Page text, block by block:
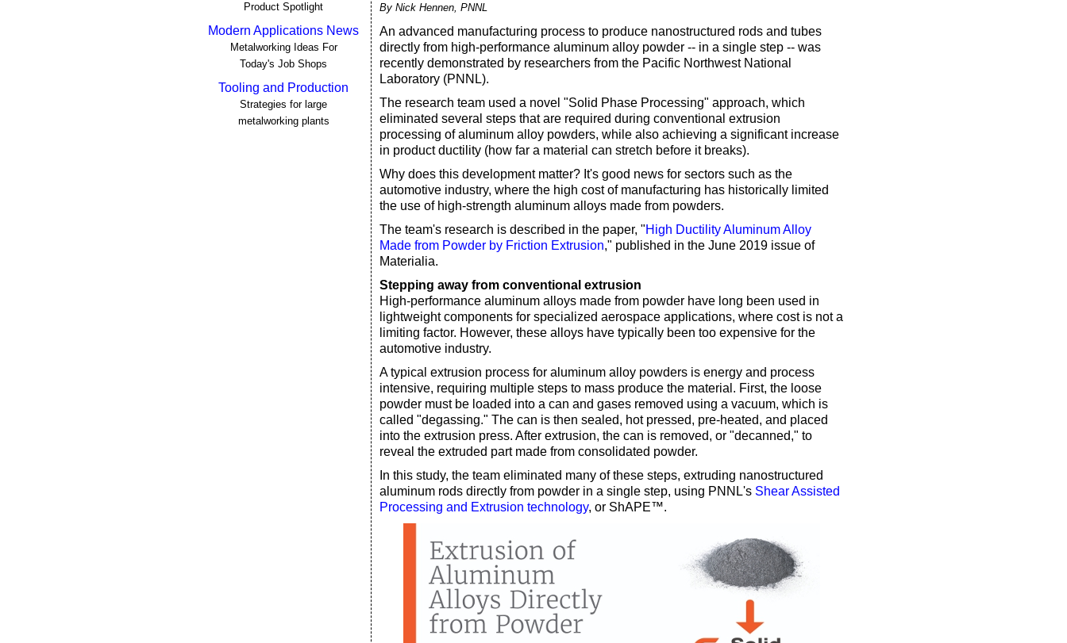
Product Spotlight
Modern Applications News
Metalworking Ideas For
Today's Job Shops
Tooling and Production
Strategies for large
metalworking plants
By Nick Hennen, PNNL
An advanced manufacturing process to produce nanostructured rods and tubes
directly from high-performance aluminum alloy powder -- in a single step -- was
recently demonstrated by researchers from the Pacific Northwest National
Laboratory (PNNL).
The research team used a novel "Solid Phase Processing" approach, which
eliminated several steps that are required during conventional extrusion
processing of aluminum alloy powders, while also achieving a significant increase
in product ductility (how far a material can stretch before it breaks).
Why does this development matter? It's good news for sectors such as the
automotive industry, where the high cost of manufacturing has historically limited
the use of high-strength aluminum alloys made from powders.
The team's research is described in the paper, "High Ductility Aluminum Alloy
Made from Powder by Friction Extrusion," published in the June 2019 issue of
Materialia.
Stepping away from conventional extrusion
High-performance aluminum alloys made from powder have long been used in
lightweight components for specialized aerospace applications, where cost is not a
limiting factor. However, these alloys have typically been too expensive for the
automotive industry.
A typical extrusion process for aluminum alloy powders is energy and process
intensive, requiring multiple steps to mass produce the material. First, the loose
powder must be loaded into a can and gases removed using a vacuum, which is
called "degassing." The can is then sealed, hot pressed, pre-heated, and placed
into the extrusion press. After extrusion, the can is removed, or "decanned," to
reveal the extruded part made from consolidated powder.
In this study, the team eliminated many of these steps, extruding nanostructured
aluminum rods directly from powder in a single step, using PNNL's Shear Assisted
Processing and Extrusion technology, or ShAPE™.